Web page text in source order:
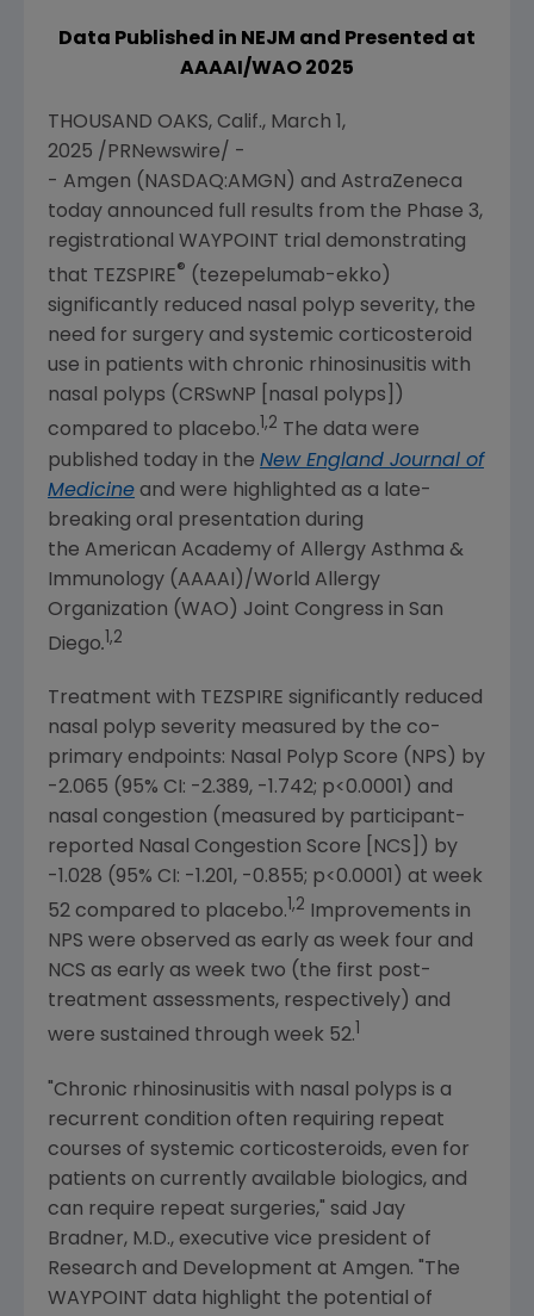
Data Published in NEJM and Presented at
AAAAI/WAO 2025
THOUSAND OAKS, Calif., March 1,
2025 /PRNewswire/ -
- Amgen (NASDAQ:AMGN) and AstraZeneca
today announced full results from the Phase 3,
registrational WAYPOINT trial demonstrating
that TEZSPIRE® (tezepelumab-ekko)
significantly reduced nasal polyp severity, the
need for surgery and systemic corticosteroid
use in patients with chronic rhinosinusitis with
nasal polyps (CRSwNP [nasal polyps])
compared to placebo. 1,2
The data were
published today in the New England Journal of
Medicine and were highlighted as a late-
breaking oral presentation during
the American Academy of Allergy Asthma &
Immunology (AAAAI)/World Allergy
Organization (WAO) Joint Congress in San
Diego. 1,2
Treatment with TEZSPIRE significantly reduced
nasal polyp severity measured by the co-
primary endpoints: Nasal Polyp Score (NPS) by
-2.065 (95% CI: -2.389, -1.742; p<0.0001) and
nasal congestion (measured by participant-
reported Nasal Congestion Score [NCS]) by
-1.028 (95% CI: -1.201, -0.855; p<0.0001) at week
52 compared to placebo. 1,2 Improvements in
NPS were observed as early as week four and
NCS as early as week two (the first post-
treatment assessments, respectively) and
were sustained through week 52.
"Chronic rhinosinusitis with nasal polyps is a
recurrent condition often requiring repeat
courses of systemic corticosteroids, even for
patients on currently available biologics, and
can require repeat surgeries," said Jay
Bradner, M.D., executive vice president of
Research and Development at Amgen. "The
WAYPOINT data highlight the potential of